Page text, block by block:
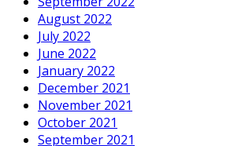
August 2022
July 2022
June 2022
January 2022
December 2021
November 2021
October 2021
September 2021